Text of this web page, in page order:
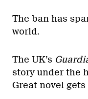
The ban has
world.
The UK’s
story under the
Great novel gets